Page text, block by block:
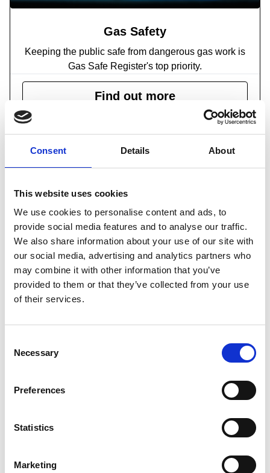
Consent Details About
This website uses cookies
We use cookies to personalise content and ads, to
provide social media features and to analyse our traffic.
We also share information about your use of our site with
our social media, advertising and analytics partners who
may combine it with other information that you’ve
provided to them or that they’ve collected from your use
of their services.
Selection
Necessary
Preferences
Statistics
Marketing
Gas Safety
Keeping the public safe from dangerous gas work is
Gas Safe Register's top priority.
Find out more
Home and garden safety checklist
A common sense guide to home and garden safety
Find out more